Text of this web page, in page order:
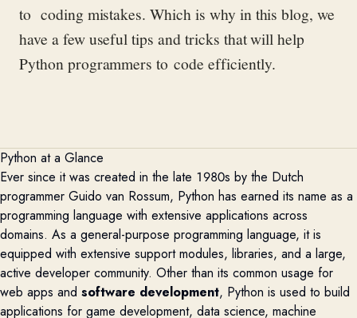
to coding mistakes.Which is why in this blog,we
have a few useful tips and tricks that willhelp
Python programmers tocode efficiently.
Python at a Glance
Ever since it was created in the late 1980s by the Dutch
programmer Guido van Rossum, Python has earned its name as a
programming language with extensive applications across
domains. As a general-purpose programming language, itis
equipped with extensive support modules, libraries, and a large,
active developer community. Other than its common usage for
web apps and software development, Python is used to build
applications for game development, data science, machine